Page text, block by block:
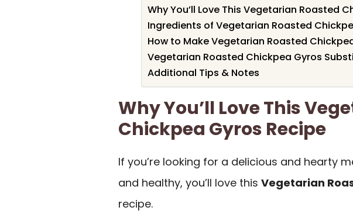
Why You’ll Love This Vegetarian Roasted
Ingredients of Vegetarian Roasted
How to Make Vegetarian Roasted
Vegetarian Roasted Chickpea Gyros
Additional Tips & Notes
Why You’ll Love This
Chickpea Gyros Recipe
If you’re looking for a delicious and hearty
and healthy, you’ll love this Vegetarian
recipe.